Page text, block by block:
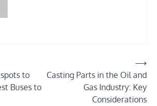
to
Buses to
Casting Parts in the Oil and
Gas Industry: Key
Considerations
⟶